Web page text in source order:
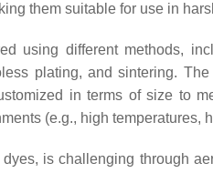
them suitable for use in
using different methods,
plating, and sintering.
in terms of size to
(e.g., high temperatures,
is challenging through